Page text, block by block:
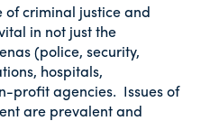
of criminal justice and
in not just the
(police, security,
hospitals,
profit agencies. Issues of
are prevalent and